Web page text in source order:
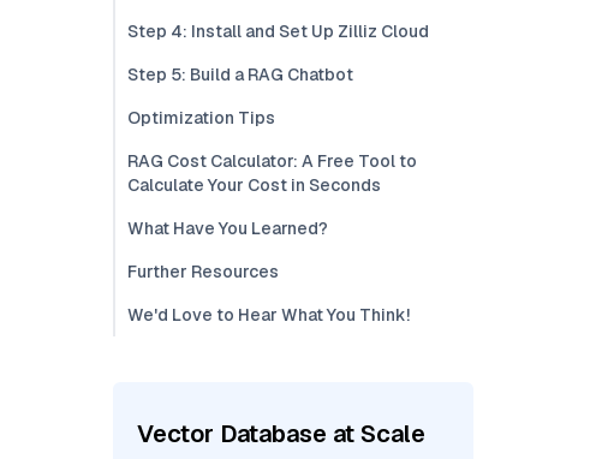
Step 4: Install and Set Up Zilliz Cloud
Step 5: Build a RAG Chatbot
Optimization Tips
RAG Cost Calculator: A Free Tool to
Calculate Your Cost in Seconds
What Have You Learned?
Further Resources
We'd Love to Hear What You Think!
Vector Database at Scale